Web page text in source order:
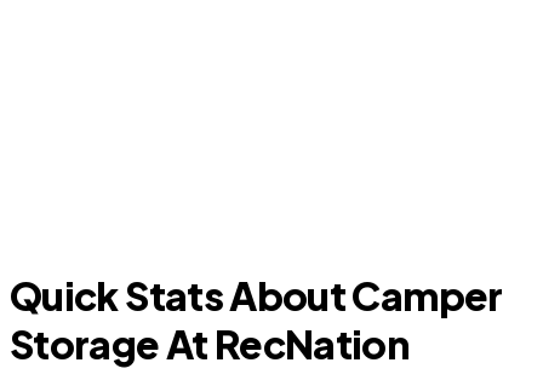
Quick Stats About Camper
Storage At RecNation